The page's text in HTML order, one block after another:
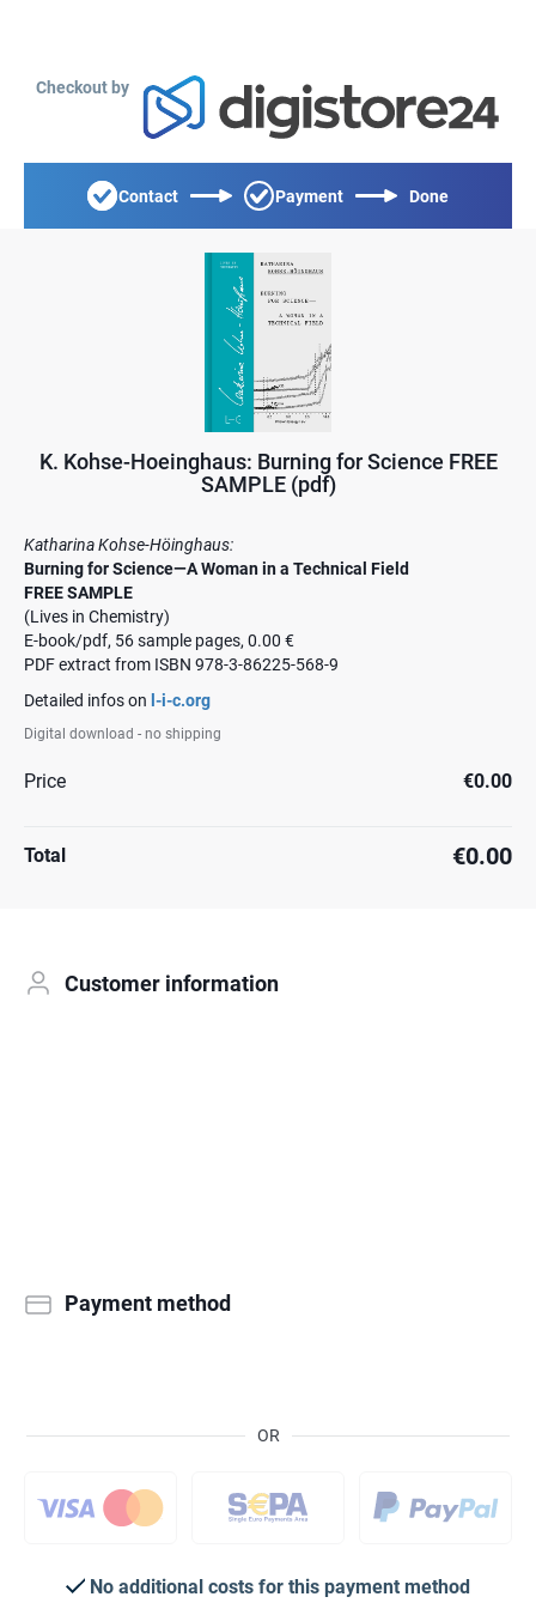
Checkout by
Contact Payment Done
K. Kohse-Hoeinghaus: Burning for Science FREE
SAMPLE (pdf)
Katharina Kohse-Höinghaus:
Burning for Science—A Woman in a Technical Field
FREE SAMPLE
(Lives in Chemistry)
E-book/pdf, 56 sample pages, 0.00 €
PDF extract from ISBN 978-3-86225-568-9
Detailed infos on l-i-c.org
Digital download - no shipping
Price €0.00
Total €0.00
Customer information
Payment method
OR
No additional costs for this payment method